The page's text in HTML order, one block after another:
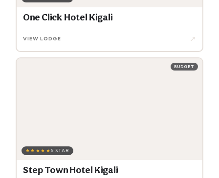
One Click Hotel Kigali
VIEW LODGE ↗
★★★★★ 5 STAR
BUDGET
Step Town Hotel Kigali